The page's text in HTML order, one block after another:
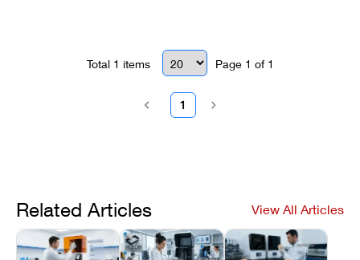
Total 1 items Page 1 of 1
1
Related Articles View All Articles